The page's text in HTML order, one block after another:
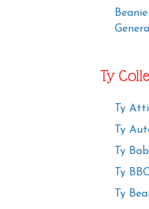
Ty
Ty
Ty
Ty
Ty
Ty